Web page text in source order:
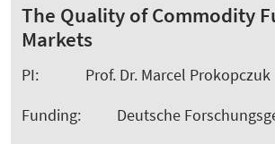
The Quality of Commodity
Markets
PI: Prof. Dr. Marcel Prokopczuk
Funding: Deutsche